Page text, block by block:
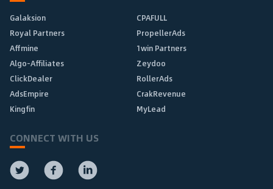
Galaksion
CPAFULL
Royal Partners
PropellerAds
Affmine
1win Partners
Algo-Affiliates
Zeydoo
ClickDealer
RollerAds
AdsEmpire
CrakRevenue
Kingfin
MyLead
CONNECT WITH US